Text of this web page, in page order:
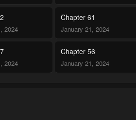
2024
Chapter 61
January 21, 2024
2024
Chapter 56
January 21, 2024